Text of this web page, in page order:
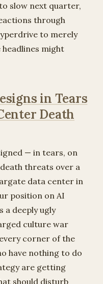
slow next quarter,
through
to merely
might
in Tears
Death
— in tears, on
threats over a
data center in
position on AI
a deeply ugly
culture war
corner of the
have nothing to do
are getting
should disturb